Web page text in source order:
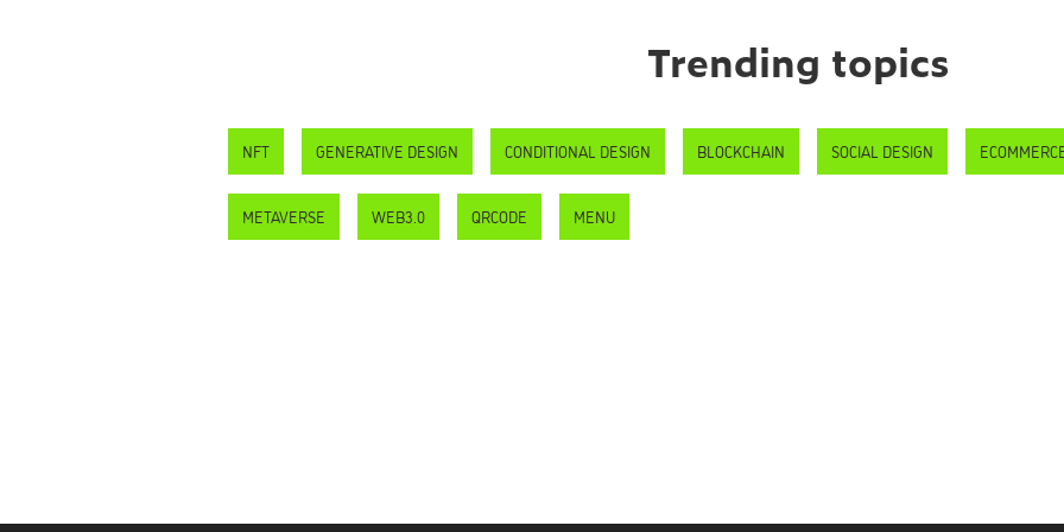
Trending topics
NFT GENERATIVE DESIGN CONDITIONAL DESIGN BLOCKCHAIN SOCIAL DESIGN
METAVERSE WEB3.0 QRCODE MENU